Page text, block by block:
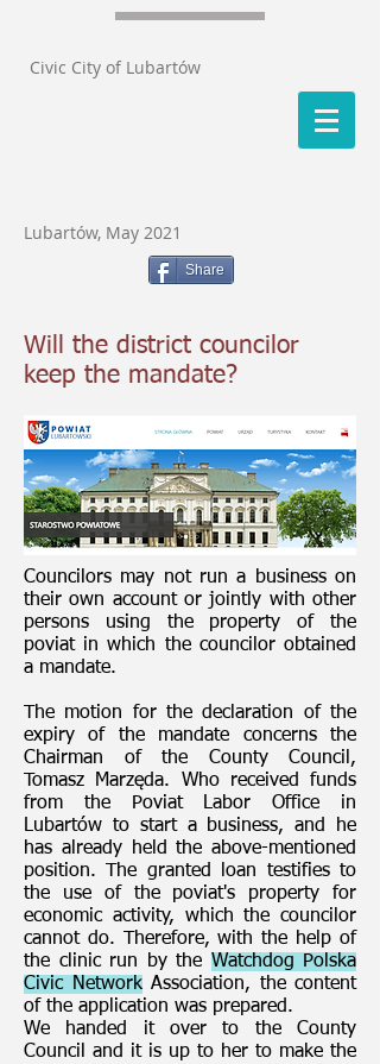
Civic City of Lubartów
Lubartów, May 2021
Share
Will the district councilor
keep the mandate?
Councilors may not run a business on
their own account or jointly with other
persons using the property of the
poviat in which the councilor obtained
a mandate.
The motion for the declaration of the
expiry of the mandate concerns the
Chairman of the County Council,
Tomasz Marzęda. Who received funds
from the Poviat Labor Office in
Lubartów to start a business, and he
has already held the above-mentioned
position. The granted loan testifies to
the use of the poviat's property for
economic activity, which the councilor
cannot do. Therefore, with the help of
the clinic run by the Watchdog Polska
Civic NetworkAssociation, the content
of the application was prepared.
We handed it over to the County
Council and it is up to her to make the